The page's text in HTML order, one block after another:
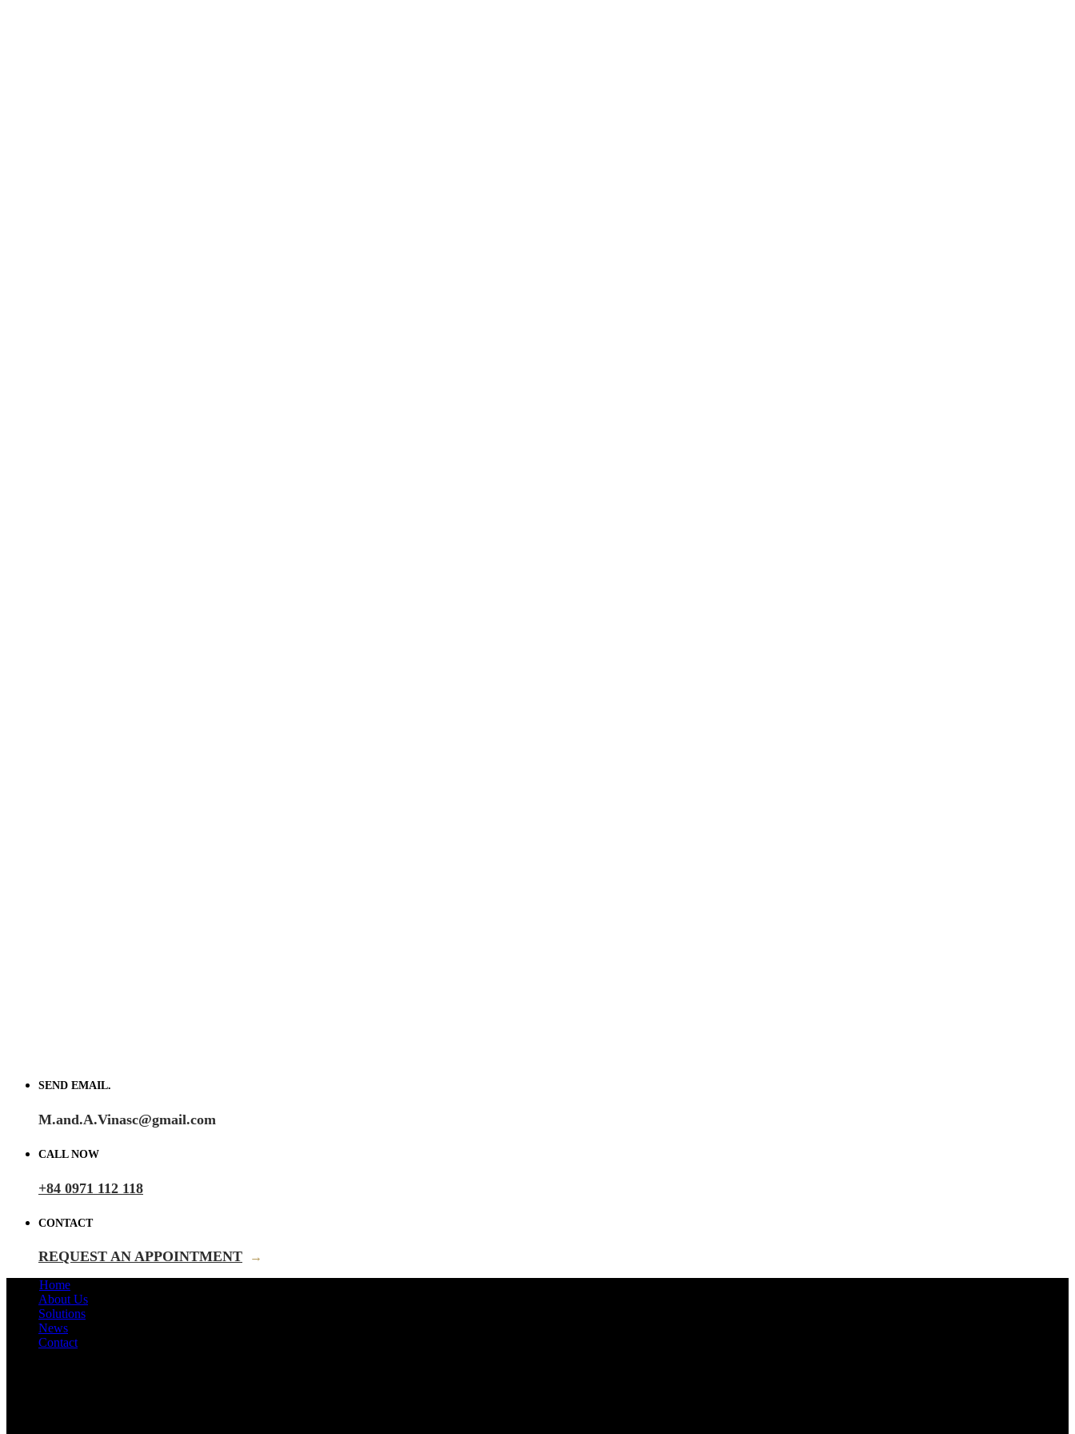
SEND EMAIL.
M.and.A.Vinasc@gmail.com
CALL NOW
+84 0971 112 118
CONTACT
REQUEST AN APPOINTMENT →
Home
About Us
Solutions
News
Contact